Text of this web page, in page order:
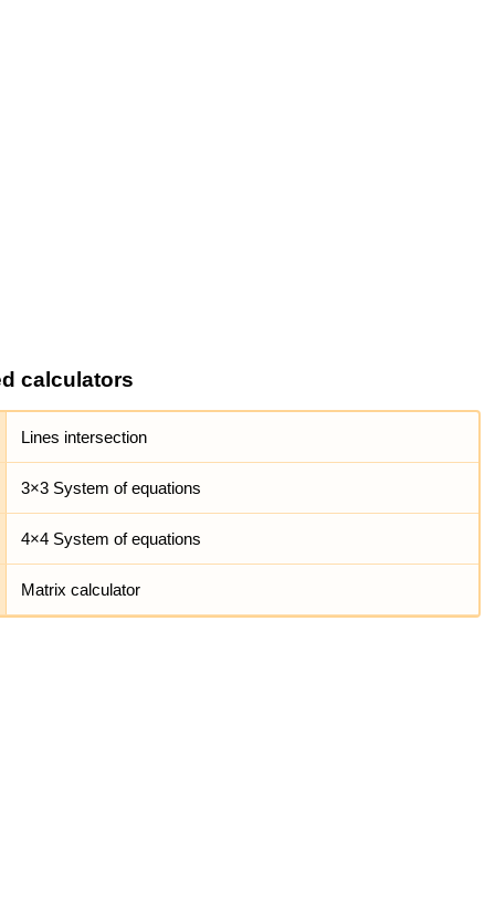
calculators
Lines intersection
3×3 System of equations
4×4 System of equations
Matrix calculator